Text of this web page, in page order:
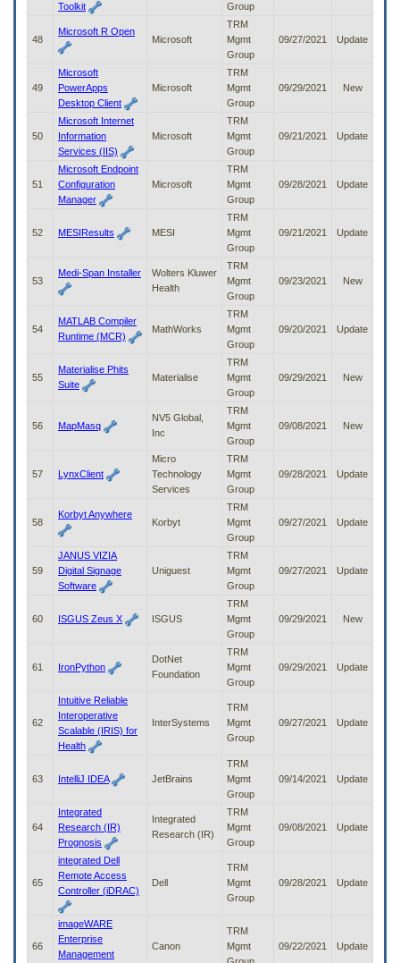
Toolkit
Group
48
Microsoft R Open
Microsoft
TRM
Mgmt
Group
09/27/2021 Update
49
Microsoft
PowerApps
Desktop Client
Microsoft
TRM
Mgmt
Group
09/29/2021 New
50
Microsoft Internet
Information
Services (IIS)
Microsoft
TRM
Mgmt
Group
09/21/2021 Update
51
Microsoft Endpoint
Configuration
Manager
Microsoft
TRM
Mgmt
Group
09/28/2021 Update
52 MESIResults MESI
TRM
Mgmt
Group
09/21/2021 Update
53
Medi-Span Installer
Wolters Kluwer
Health
TRM
Mgmt
Group
09/23/2021 New
54
MATLAB Compiler
Runtime (MCR)
MathWorks
TRM
Mgmt
Group
09/20/2021 Update
55
Materialise Phits
Suite
Materialise
TRM
Mgmt
Group
09/29/2021 New
56 MapMasq
NV5 Global,
Inc
TRM
Mgmt
Group
09/08/2021 New
57 LynxClient
Micro
Technology
Services
TRM
Mgmt
Group
09/28/2021 Update
58
Korbyt Anywhere
Korbyt
TRM
Mgmt
Group
09/27/2021 Update
59
JANUS VIZIA
Digital Signage
Software
Uniguest
TRM
Mgmt
Group
09/27/2021 Update
60 ISGUS Zeus X ISGUS
TRM
Mgmt
Group
09/29/2021 New
61 IronPython
DotNet
Foundation
TRM
Mgmt
Group
09/29/2021 Update
62
Intuitive Reliable
Interoperative
Scalable (IRIS) for
Health
InterSystems
TRM
Mgmt
Group
09/27/2021 Update
63 IntelliJ IDEA JetBrains
TRM
Mgmt
Group
09/14/2021 Update
64
Integrated
Research (IR)
Prognosis
Integrated
Research (IR)
TRM
Mgmt
Group
09/08/2021 Update
65
integrated Dell
Remote Access
Controller (iDRAC)
Dell
TRM
Mgmt
Group
09/28/2021 Update
66
imageWARE
Enterprise
Management
Canon
TRM
Mgmt
09/22/2021 Update